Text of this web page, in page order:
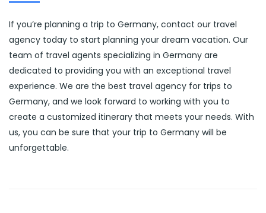
If you’re planning a trip to Germany, contact our travel
agency today to start planning your dream vacation. Our
team of travel agents specializing in Germany are
dedicated to providing you with an exceptional travel
experience. We are the best travel agency for trips to
Germany, and we look forward to working with you to
create a customized itinerary that meets your needs. With
us, you can be sure that your trip to Germany will be
unforgettable.